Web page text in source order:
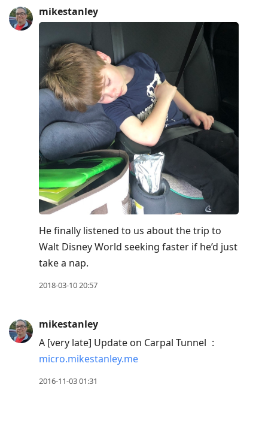
mikestanley
He finally listened to us about the trip to
Walt Disney World seeking faster if he’d just
take a nap.
2018-03-10 20:57
mikestanley
A [very late] Update on Carpal Tunnel :
micro.mikestanley.me
2016-11-03 01:31